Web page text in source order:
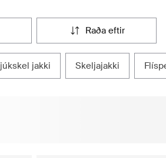
raða eftir
mjúkskel jakki skeljajakki